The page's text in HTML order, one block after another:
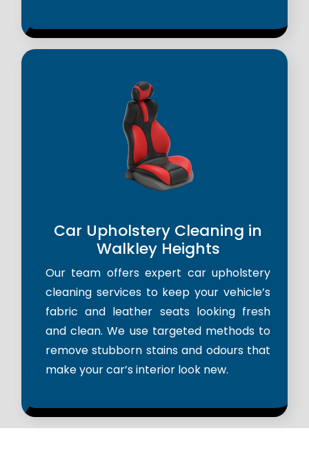
Car Upholstery Cleaning in
Walkley Heights
Our team offers expert car upholstery
cleaning services to keep your vehicle’s
fabric and leather seats looking fresh
and clean. We use targeted methods to
remove stubborn stains and odours that
make your car’s interior look new.